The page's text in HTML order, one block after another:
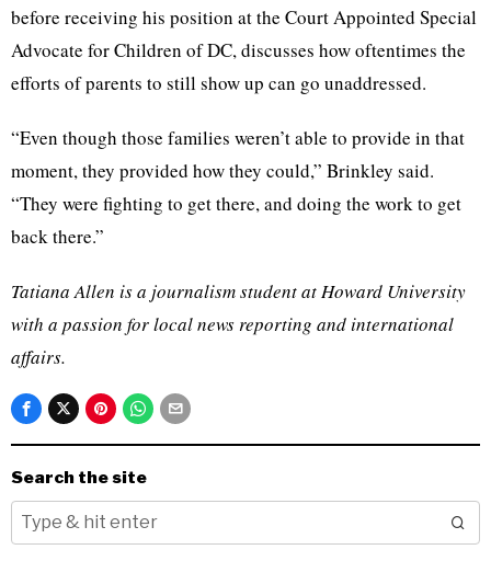
before receiving his position at the Court Appointed Special
Advocate for Children of DC, discusses how oftentimes the
efforts of parents to still show up can go unaddressed.
“Even though those families weren’t able to provide in that
moment, they provided how they could,” Brinkley said.
“They were fighting to get there, and doing the work to get
back there.”
Tatiana Allen is a journalism student at Howard University
with a passion for local news reporting and international
affairs.
Search the site